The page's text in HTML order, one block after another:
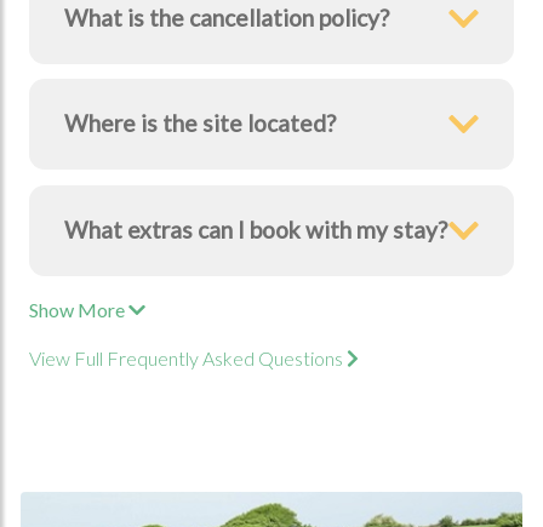
What is the cancellation policy?
Where is the site located?
What extras can I book with my stay?
Show More
View Full Frequently Asked Questions